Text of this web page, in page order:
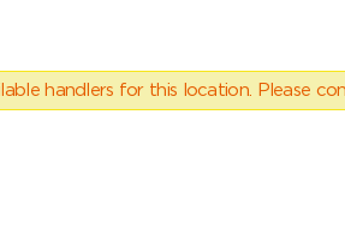
handlers for this location. Please